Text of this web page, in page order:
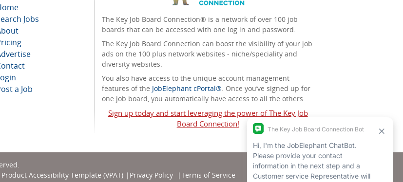
Jobs
a Job
The Key Job Board Connection® is a network of over 100 job
boards that can be accessed with one log in and password.
The Key Job Board Connection can boost the visibility of your job
ads on the 100 plus network websites - niche/speciality and
diversity websites.
You also have access to the unique account management
features of the JobElephant cPortal®. Once you’ve signed up for
one job board, you automatically have access to all the others.
Sign up today and start leveraging the power of The Key Job
Board Connection!
Accessibility Template (VPAT) Privacy Policy Terms of Service